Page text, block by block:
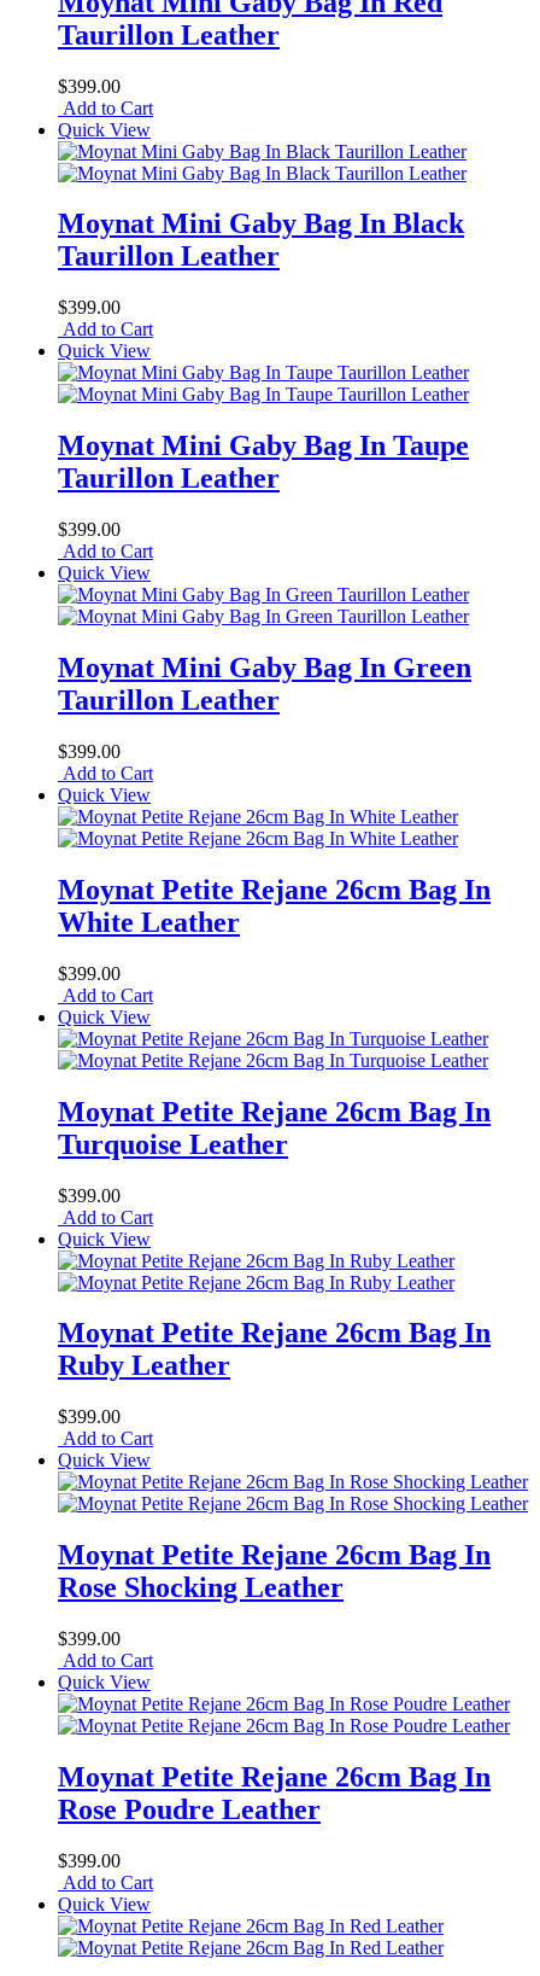
Taurillon Leather
$399.00
Add to Cart
Quick View
Moynat Mini Gaby Bag In Black
Taurillon Leather
$399.00
Add to Cart
Quick View
Moynat Mini Gaby Bag In Taupe
Taurillon Leather
$399.00
Add to Cart
Quick View
Moynat Mini Gaby Bag In Green
Taurillon Leather
$399.00
Add to Cart
Quick View
Moynat Petite Rejane 26cm Bag In
White Leather
$399.00
Add to Cart
Quick View
Moynat Petite Rejane 26cm Bag In
Turquoise Leather
$399.00
Add to Cart
Quick View
Moynat Petite Rejane 26cm Bag In
Ruby Leather
$399.00
Add to Cart
Quick View
Moynat Petite Rejane 26cm Bag In
Rose Shocking Leather
$399.00
Add to Cart
Quick View
Moynat Petite Rejane 26cm Bag In
Rose Poudre Leather
$399.00
Add to Cart
Quick View